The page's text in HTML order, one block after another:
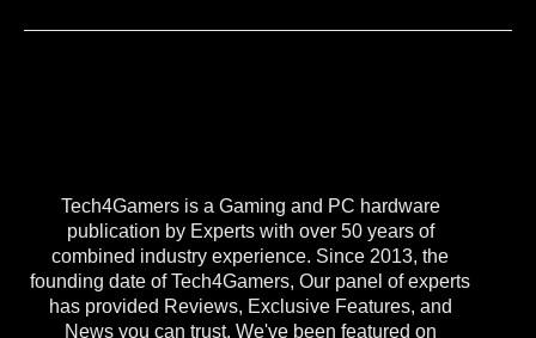
Tech4Gamers is a Gaming and PC hardware
publication by Experts with over 50 years of
combined industry experience. Since 2013, the
founding date of Tech4Gamers, Our panel of experts
has provided Reviews, Exclusive Features, and
News you can trust. We've been featured on